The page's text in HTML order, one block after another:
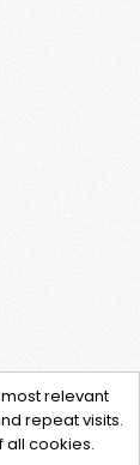
relevant
repeat visits.
all cookies.